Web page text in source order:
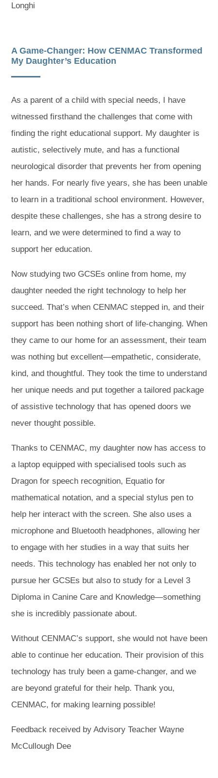
Longhi
A Game-Changer: How CENMAC Transformed
My Daughter’s Education
As a parent of a child with special needs, I have
witnessed firsthand the challenges that come with
finding the right educational support. My daughter is
autistic, selectively mute, and has a functional
neurological disorder that prevents her from opening
her hands. For nearly five years, she has been unable
to learn in a traditional school environment. However,
despite these challenges, she has a strong desire to
learn, and we were determined to find a way to
support her education.
Now studying two GCSEs online from home, my
daughter needed the right technology to help her
succeed. That’s when CENMAC stepped in, and their
support has been nothing short of life-changing. When
they came to our home for an assessment, their team
was nothing but excellent—empathetic, considerate,
kind, and thoughtful. They took the time to understand
her unique needs and put together a tailored package
of assistive technology that has opened doors we
never thought possible.
Thanks to CENMAC, my daughter now has access to
a laptop equipped with specialised tools such as
Dragon for speech recognition, Equatio for
mathematical notation, and a special stylus pen to
help her interact with the screen. She also uses a
microphone and Bluetooth headphones, allowing her
to engage with her studies in a way that suits her
needs. This technology has enabled her not only to
pursue her GCSEs but also to study for a Level 3
Diploma in Canine Care and Knowledge—something
she is incredibly passionate about.
Without CENMAC’s support, she would not have been
able to continue her education. Their provision of this
technology has truly been a game-changer, and we
are beyond grateful for their help. Thank you,
CENMAC, for making learning possible!
Feedback received by Advisory Teacher Wayne
McCullough Dee